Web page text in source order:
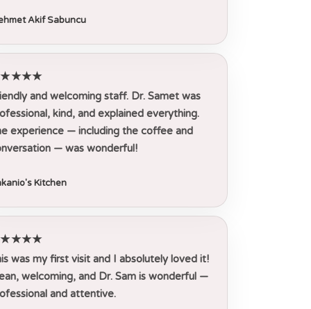
Akif Sabuncu
and welcoming staff. Dr. Samet was
kind, and explained everything.
experience — including the coffee and
— was wonderful!
Kitchen
was my first visit and I absolutely loved it!
welcoming, and Dr. Sam is wonderful —
and attentive.